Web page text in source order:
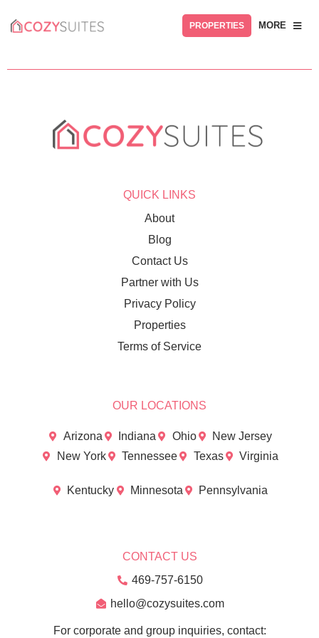
PROPERTIES MORE
QUICK LINKS
About
Blog
Contact Us
Partner with Us
Privacy Policy
Properties
Terms of Service
OUR LOCATIONS
Arizona Indiana Ohio
New Jersey
New York
Tennessee Texas Virginia
Kentucky Minnesota Pennsylvania
CONTACT US
469-757-6150
hello@cozysuites.com
For corporate and group inquiries, contact: